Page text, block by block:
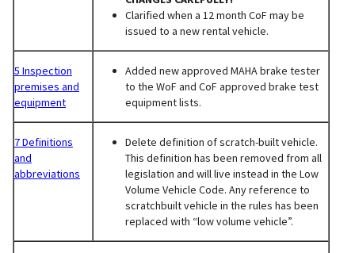
Clarified when a 12 month CoF may be
issued to a new rental vehicle.
5 Inspection
premises and
equipment
Added new approved MAHA brake tester
to the WoF and CoF approved brake test
equipment lists.
7 Definitions
and
abbreviations
Delete definition of scratch-built vehicle.
This definition has been removed from all
legislation and will live instead in the Low
Volume Vehicle Code. Any reference to
scratchbuilt vehicle in the rules has been
replaced with “low volume vehicle”.